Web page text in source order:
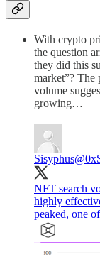
With crypto
the question
they did this
market”? The
volume
growing…
Sisyphus
NFT search
highly
peaked, one